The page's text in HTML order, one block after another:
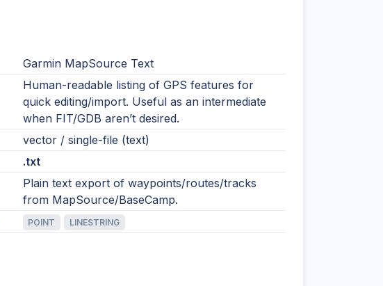
Garmin MapSource Text
Human-readable listing of GPS features for
quick editing/import. Useful as an intermediate
when FIT/GDB aren’t desired.
vector / single-file (text)
.txt
Plain text export of waypoints/routes/tracks
from MapSource/BaseCamp.
POINT LINESTRING